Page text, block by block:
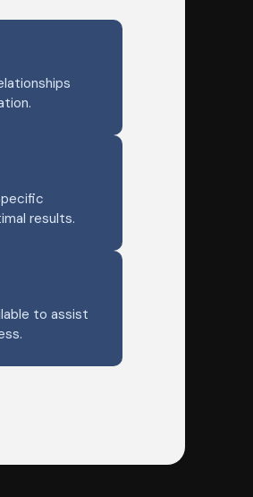
results.
to assist